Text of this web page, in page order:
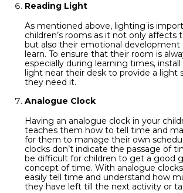
Reading Light
As mentioned above, lighting is
children’s rooms as it not only affects
but also their emotional development
learn. To ensure that their room is
especially during learning times, install
light near their desk to provide a light
they need it.
Analogue Clock
Having an analogue clock in your
teaches them how to tell time and
for them to manage their own
clocks don’t indicate the passage of
be difficult for children to get a good
concept of time. With analogue
easily tell time and understand how
they have left till the next activity or